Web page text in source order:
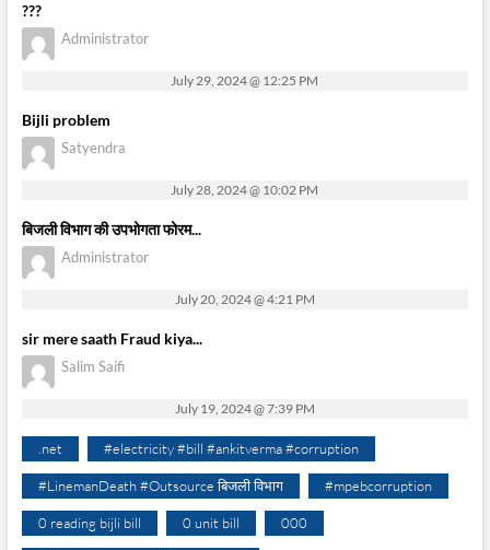
???
Administrator
July 29, 2024 @ 12:25 PM
Bijli problem
Satyendra
July 28, 2024 @ 10:02 PM
बिजली विभाग की उपभोगता फोरम...
Administrator
July 20, 2024 @ 4:21 PM
sir mere saath Fraud kiya...
Salim Saifi
July 19, 2024 @ 7:39 PM
.net #electricity #bill #ankitverma #corruption
#LinemanDeath #Outsource बिजली विभाग #mpebcorruption
0 reading bijli bill 0 unit bill 000